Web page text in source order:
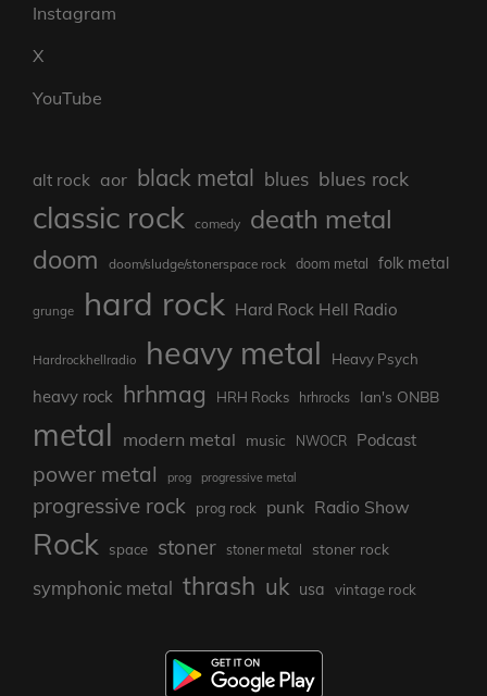
Instagram
X
YouTube
alt rock aor black metal blues blues rock
classic rock comedy death metal
doom doom/sludge/stonerspace rock doom metal folk metal
grunge hard rock Hard Rock Hell Radio
Hardrockhellradio heavy metal Heavy Psych
heavy rock hrhmag HRH Rocks hrhrocks Ian's ONBB
metal modern metal music NWOCR Podcast
power metal prog progressive metal
progressive rock prog rock punk Radio Show
Rock space stoner stoner metal stoner rock
symphonic metal thrash uk usa vintage rock